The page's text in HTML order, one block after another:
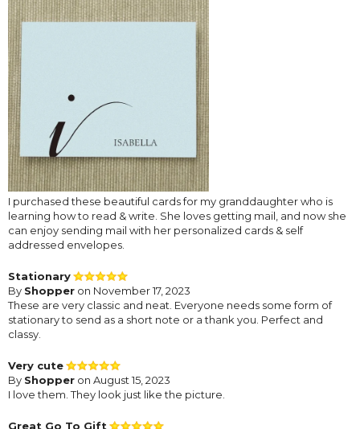
I purchased these beautiful cards for my granddaughter who is
learning how to read & write. She loves getting mail, and now she
can enjoy sending mail with her personalized cards & self
addressed envelopes.
Stationary
By Shopper on November 17, 2023
These are very classic and neat. Everyone needs some form of
stationary to send as a short note or a thank you. Perfect and
classy.
Very cute
By Shopper on August 15, 2023
I love them. They look just like the picture.
Great Go To Gift